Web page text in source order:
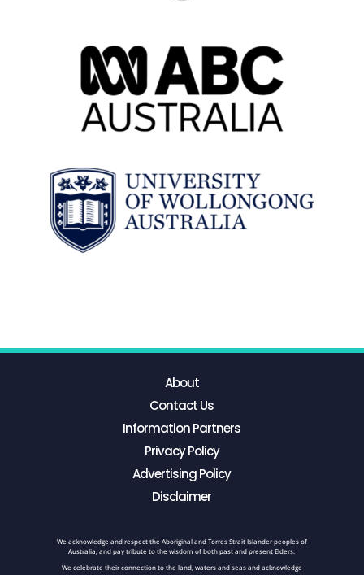
About
Contact Us
Information Partners
Privacy Policy
Advertising Policy
Disclaimer
We acknowledge and respect the Aboriginal and Torres Strait Islander peoples of
Australia, and pay tribute to the wisdom of both past and present Elders.
We celebrate their connection to the land, waters and seas and acknowledge